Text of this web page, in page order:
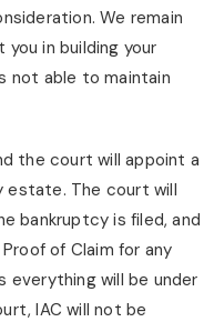
We remain
in building your
not able to maintain
the court will appoint a
The court will
bankruptcy is filed, and
of Claim for any
everything will be under
IAC will not be